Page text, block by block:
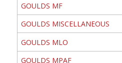
GOULDS MF
GOULDS MISCELLANEOUS
GOULDS MLO
GOULDS MPAF